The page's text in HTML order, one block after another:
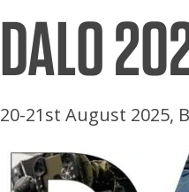
CONTACT US
DALO
20-21st August 2025,